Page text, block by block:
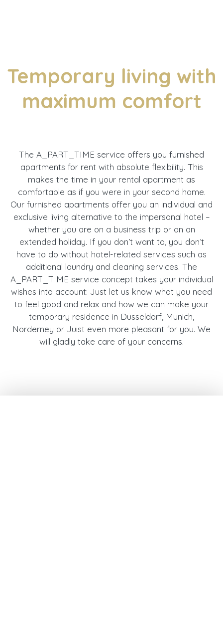
Temporary living with
maximum comfort
The A_PART_TIME service offers you furnished
apartments for rent with absolute flexibility. This
makes the time in your rental apartment as
comfortable as if you were in your second home.
Our furnished apartments offer you an individual and
exclusive living alternative to the impersonal hotel –
whether you are on a business trip or on an
extended holiday. If you don’t want to, you don’t
have to do without hotel-related services such as
additional laundry and cleaning services. The
A_PART_TIME service concept takes your individual
wishes into account: Just let us know what you need
to feel good and relax and how we can make your
temporary residence in Düsseldorf, Munich,
Norderney or Juist even more pleasant for you. We
will gladly take care of your concerns.